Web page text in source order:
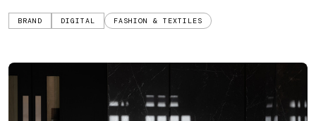
BRAND DIGITAL FASHION & TEXTILES